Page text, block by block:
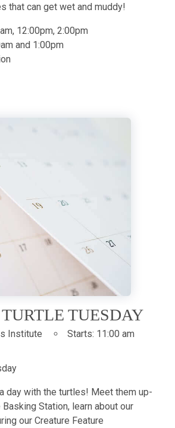
that can get wet and muddy!
12:00pm, 2:00pm
and 1:00pm
TUESDAY
Institute Starts: 11:00 am
day with the turtles! Meet them up-
Station, learn about our
our Creature Feature